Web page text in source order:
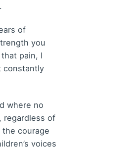
of
you
pain, I
constantly
where no
regardless of
courage
voices